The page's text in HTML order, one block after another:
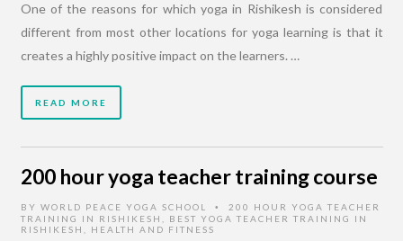
One of the reasons for which yoga in Rishikesh is considered
different from most other locations for yoga learning is that it
creates a highly positive impact on the learners. …
READ MORE
200 hour yoga teacher training course
BY WORLD PEACE YOGA SCHOOL •
200 HOUR YOGA TEACHER
TRAINING IN RISHIKESH
BEST YOGA TEACHER TRAINING IN
RISHIKESH
HEALTH AND FITNESS